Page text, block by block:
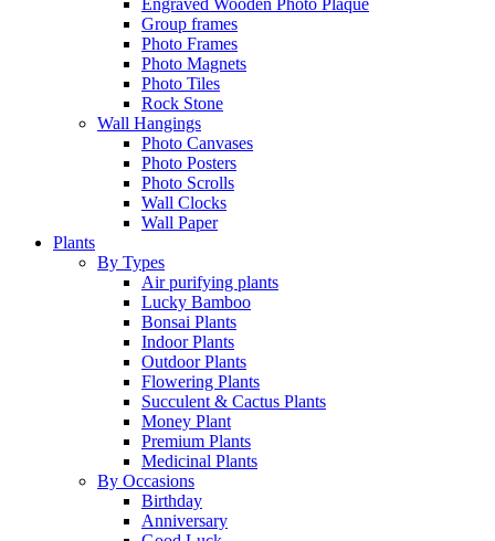
Engraved Wooden Photo Plaque
Group frames
Photo Frames
Photo Magnets
Photo Tiles
Rock Stone
Wall Hangings
Photo Canvases
Photo Posters
Photo Scrolls
Wall Clocks
Wall Paper
Plants
By Types
Air purifying plants
Lucky Bamboo
Bonsai Plants
Indoor Plants
Outdoor Plants
Flowering Plants
Succulent & Cactus Plants
Money Plant
Premium Plants
Medicinal Plants
By Occasions
Birthday
Anniversary